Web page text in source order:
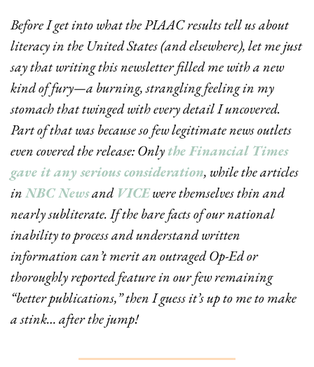
Before I get into what the PIAAC results tell us about
literacy in the United States (and elsewhere), let me just
say that writing this newsletter filled me with a new
kind of fury—a burning, strangling feeling in my
stomach that twinged with every detail I uncovered.
Part of that was because so few legitimate news outlets
even covered the release: Only the Financial Times
gave it any serious consideration, while the articles
in NBC News and VICE were themselves thin and
nearly subliterate. If the bare facts of our national
inability to process and understand written
information can’t merit an outraged Op-Ed or
thoroughly reported feature in our few remaining
“better publications,” then I guess it’s up to me to make
a stink… after the jump!